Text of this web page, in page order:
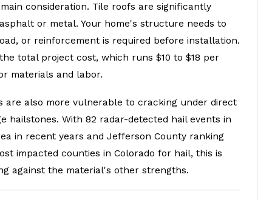
consideration. Tile roofs are significantly
or metal. Your home's structure needs to
or reinforcement is required before installation.
total project cost, which runs $10 to $18 per
materials and labor.
are also more vulnerable to cracking under direct
hailstones. With 82 radar-detected hail events in
in recent years and Jefferson County ranking
impacted counties in Colorado for hail, this is
against the material's other strengths.